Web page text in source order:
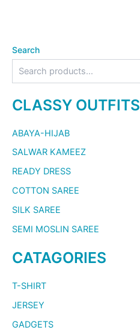
Search
CLASSY OUTFITS
ABAYA-HIJAB
SALWAR KAMEEZ
READY DRESS
COTTON SAREE
SILK SAREE
SEMI MOSLIN SAREE
CATAGORIES
T-SHIRT
JERSEY
GADGETS